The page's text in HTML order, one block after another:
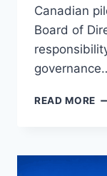
Canadian
Board of
READ MORE